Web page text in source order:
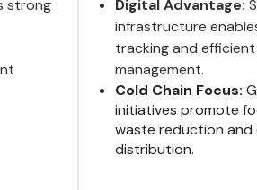
strong
Digital Advantage:
infrastructure
tracking and efficient
management.
Cold Chain Focus:
initiatives promote
waste reduction and
distribution.